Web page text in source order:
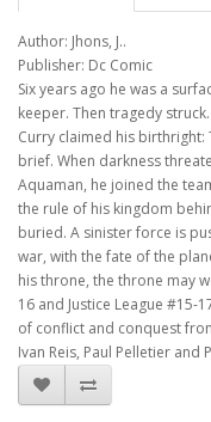
Author: Jhons, J..
Publisher: Dc Comic
Six years ago he was a
keeper. Then tragedy
Curry claimed his birthright:
brief. When darkness
Aquaman, he joined the
the rule of his kingdom
buried. A sinister force is
war, with the fate of the
his throne, the throne may
16 and Justice League #15-
of conflict and conquest
Ivan Reis, Paul Pelletier and